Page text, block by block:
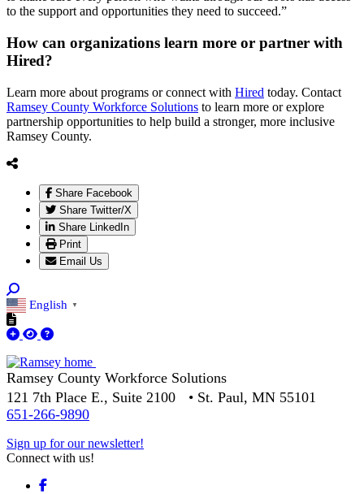
to the support and opportunities they need to succeed.”
How can organizations learn more or partner with
Hired?
Learn more about programs or connect with Hired today. Contact
Ramsey County Workforce Solutions to learn more or explore
partnership opportunities to help build a stronger, more inclusive
Ramsey County.
Share Facebook
Share Twitter/X
Share LinkedIn
Print
Email Us
English ▼
Ramsey County Workforce Solutions
121 7th Place E., Suite 2100 • St. Paul, MN 55101
651-266-9890
Sign up for our newsletter!
Connect with us!
Facebook